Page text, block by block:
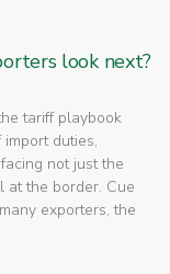
look next?
tariff playbook
duties,
not just the
at the border. Cue
exporters, the